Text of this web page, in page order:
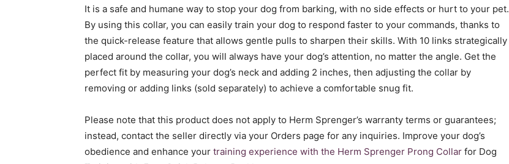
Harness
It is a safe and humane way to stop your dog from barking, with no side effects or hurt to your pet.
By using this collar, you can easily train your dog to respond faster to your commands, thanks to
the quick-release feature that allows gentle pulls to sharpen their skills. With 10 links strategically
placed around the collar, you will always have your dog’s attention, no matter the angle. Get the
perfect fit by measuring your dog’s neck and adding 2 inches, then adjusting the collar by
removing or adding links (sold separately) to achieve a comfortable snug fit.
Please note that this product does not apply to Herm Sprenger’s warranty terms or guarantees;
instead, contact the seller directly via your Orders page for any inquiries. Improve your dog’s
obedience and enhance your training experience with the Herm Sprenger Prong Collar for Dog